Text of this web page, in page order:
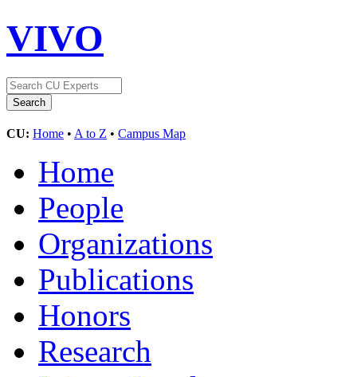
VIVO
CU: Home • A to Z • Campus Map
Home
People
Organizations
Publications
Honors
Research